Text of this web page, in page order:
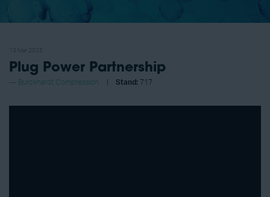
Plug Power Partnership
Burckhardt Compression Stand: 717